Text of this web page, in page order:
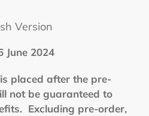
Version
June 2024
placed after the pre-
not be guaranteed to
Excluding pre-order,